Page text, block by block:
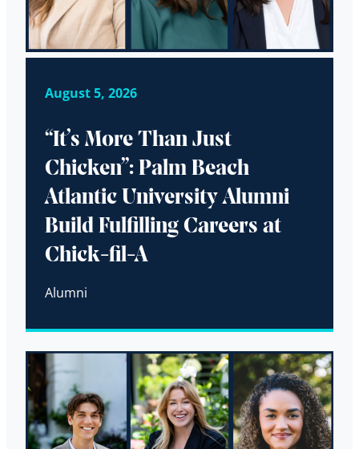
August 5, 2026
“It’s More Than Just
Chicken”: Palm Beach
Atlantic University Alumni
Build Fulfilling Careers at
Chick-fil-A
Alumni